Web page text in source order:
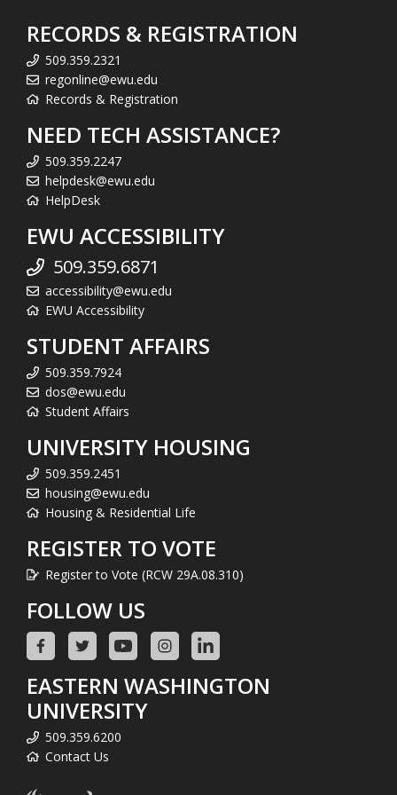
RECORDS & REGISTRATION
509.359.2321
regonline@ewu.edu
Records & Registration
NEED TECH ASSISTANCE?
509.359.2247
helpdesk@ewu.edu
HelpDesk
EWU ACCESSIBILITY
509.359.6871
accessibility@ewu.edu
EWU Accessibility
STUDENT AFFAIRS
509.359.7924
dos@ewu.edu
Student Affairs
UNIVERSITY HOUSING
509.359.2451
housing@ewu.edu
Housing & Residential Life
REGISTER TO VOTE
Register to Vote (RCW 29A.08.310)
FOLLOW US
EASTERN WASHINGTON
UNIVERSITY
509.359.6200
Contact Us